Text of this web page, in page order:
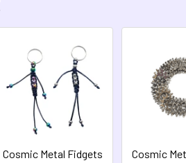
Cosmic Metal Fidgets
Cosmic